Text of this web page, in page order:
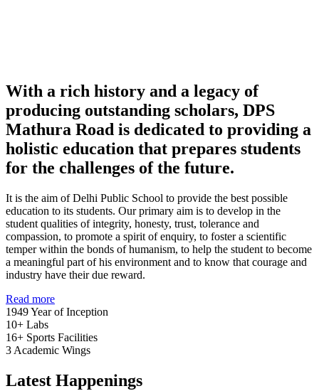
With a rich history and a legacy of
producing outstanding scholars, DPS
Mathura Road is dedicated to providing a
holistic education that prepares students
for the challenges of the future.
It is the aim of Delhi Public School to provide the best possible
education to its students. Our primary aim is to develop in the
student qualities of integrity, honesty, trust, tolerance and
compassion, to promote a spirit of enquiry, to foster a scientific
temper within the bonds of humanism, to help the student to become
a meaningful part of his environment and to know that courage and
industry have their due reward.
Read more
1949Year of Inception
10+ Labs
16+ Sports Facilities
3 Academic Wings
Latest Happenings